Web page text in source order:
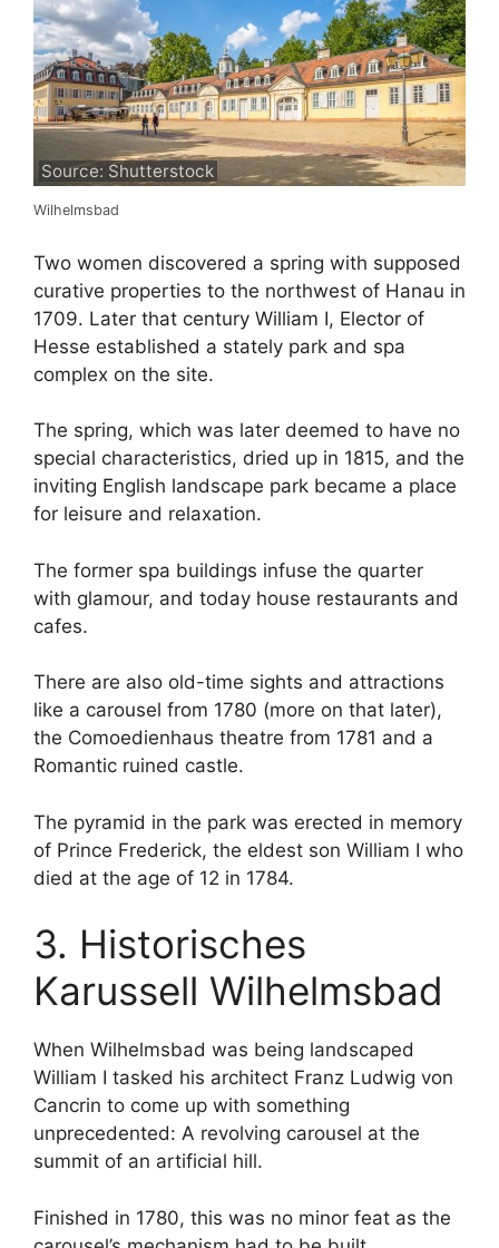
Source: Shutterstock
Wilhelmsbad
Two women discovered a spring with supposed
curative properties to the northwest of Hanau in
1709. Later that century William I, Elector of
Hesse established a stately park and spa
complex on the site.
The spring, which was later deemed to have no
special characteristics, dried up in 1815, and the
inviting English landscape park became a place
for leisure and relaxation.
The former spa buildings infuse the quarter
with glamour, and today house restaurants and
cafes.
There are also old-time sights and attractions
like a carousel from 1780 (more on that later),
the Comoedienhaus theatre from 1781 and a
Romantic ruined castle.
The pyramid in the park was erected in memory
of Prince Frederick, the eldest son William I who
died at the age of 12 in 1784.
3. Historisches
Karussell Wilhelmsbad
When Wilhelmsbad was being landscaped
William I tasked his architect Franz Ludwig von
Cancrin to come up with something
unprecedented: A revolving carousel at the
summit of an artificial hill.
Finished in 1780, this was no minor feat as the